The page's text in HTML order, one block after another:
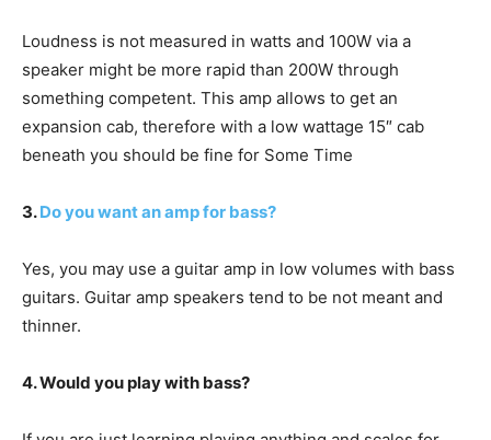
Loudness is not measured in watts and 100W via a
speaker might be more rapid than 200W through
something competent. This amp allows to get an
expansion cab, therefore with a low wattage 15″ cab
beneath you should be fine for Some Time
3.Do you want an amp for bass?
Yes, you may use a guitar amp in low volumes with bass
guitars. Guitar amp speakers tend to be not meant and
thinner.
4. Would you play with bass?